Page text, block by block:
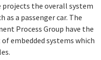
the overall system
as a passenger car. The
Process Group have the
embedded systems which